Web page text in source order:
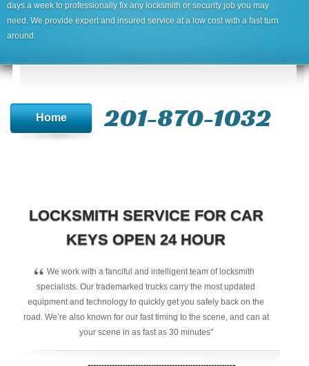
days a week to professionally fix any locksmith or security job you may
need. We provide expert and insured service at a low cost with a fast turn
around.
Home 201-870-1032
LOCKSMITH SERVICE FOR CAR
KEYS OPEN 24 HOUR
“ We work with a fanciful and intelligent team of locksmith
specialists. Our trademarked trucks carry the most updated
equipment and technology to quickly get you safely back on the
road. We’re also known for our fast timing to the scene, and can at
your scene in as fast as 30 minutes"